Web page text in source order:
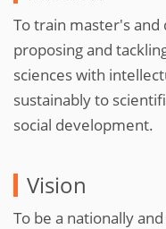
To train master's and
proposing and
sciences with
sustainably to
social development.
Vision
To be a nationally